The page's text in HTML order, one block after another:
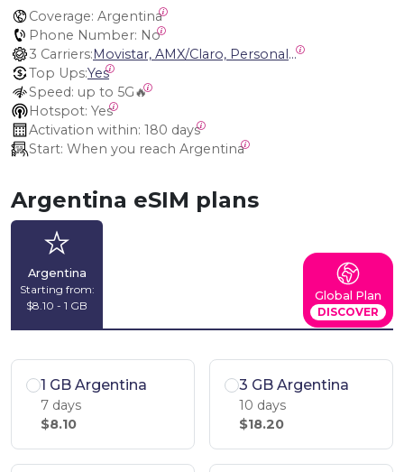
Coverage: Argentina
Phone Number: No
3 Carriers:
Movistar, AMX/Claro, Personal Argentina
Top Ups:Yes
Speed: up to 5G🔥
Hotspot: Yes
Activation within: 180 days
Start: When you reach Argentina
Argentina eSIM plans
Argentina
Starting from:
$8.10 - 1 GB
Global Plan
DISCOVER
1 GB Argentina
7 days
$8.10
3 GB Argentina
10 days
$18.20